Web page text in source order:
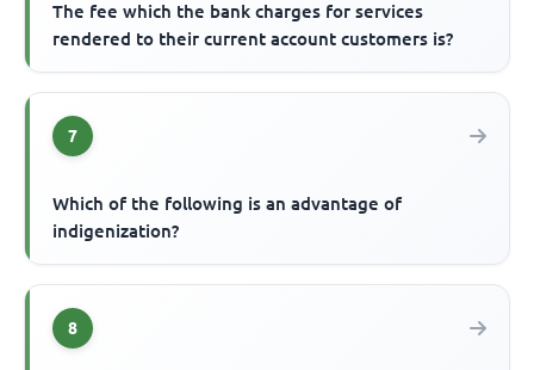
The fee which the bank charges for services
rendered to their current account customers is?
7
Which of the following is an advantage of
indigenization?
8